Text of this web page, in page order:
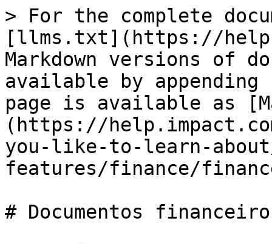
> For the complete
[llms.txt](https://
Markdown versions of
available by
page is available as
(https://
you-like-to-learn-
features/finance/
# Documentos